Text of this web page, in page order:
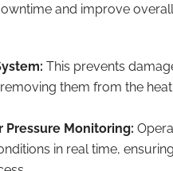
and improve
This prevents
them from the
Pressure Monitoring:
in real time,